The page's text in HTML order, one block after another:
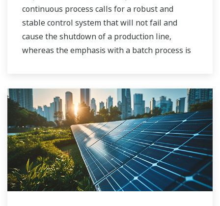
continuous process calls for a robust and
stable control system that will not fail and
cause the shutdown of a production line,
whereas the emphasis with a batch process is
procedures, and the like. Both kinds of systems
need to be managed in available quality history
of product, and to be able to execute non-
routine operations. With its extensive product
portfolio, experienced systems engineers, and
global sales and service network, Yokogawa
has a solution for every plant process.